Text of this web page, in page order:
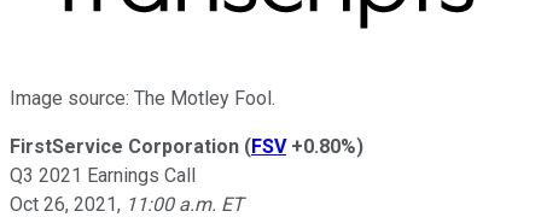
Image source: The Motley Fool.
FirstService Corporation (FSV +0.80%)
Q3 2021 Earnings Call
Oct 26, 2021, 11:00 a.m. ET